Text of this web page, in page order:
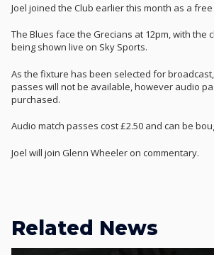
Joel joined the Club earlier this month as a
The Blues face the Grecians at 12pm, with the
being shown live on Sky Sports.
As the fixture has been selected for
passes will not be available, however audio
purchased.
Audio match passes cost £2.50 and can be
Joel will join Glenn Wheeler on commentary.
Related News